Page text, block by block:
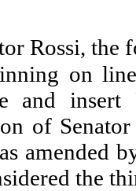
Rossi, the
on
and insert
of Senator
amended
the